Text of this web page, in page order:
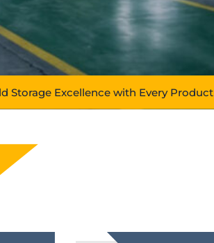
Storage Excellence with Every Product